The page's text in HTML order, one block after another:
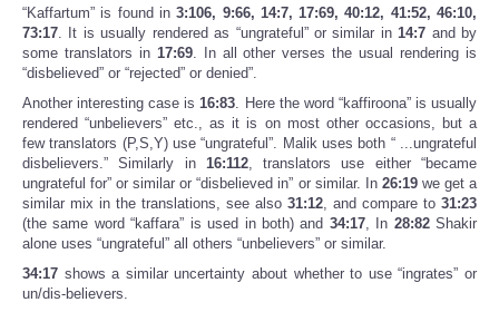
“Kaffartum” is found in3:106, 9:66, 14:7, 17:69, 40:12, 41:52, 46:10,
73:17. It is usually rendered as “ungrateful” or similar in14:7 and by
some translators in 17:69. In all other verses the usual rendering is
“disbelieved” or “rejected” or denied”.
Another interesting case is16:83. Here the word “kaffiroona” is usually
rendered “unbelievers” etc., as it is on most other occasions, but a
few translators (P,S,Y) use “ungrateful”. Malik uses both “ ...ungrateful
disbelievers.” Similarly in 16:112, translators use either “became
ungrateful for” or similar or “disbelieved in” or similar. In 26:19we get a
similar mix in the translations, see also 31:12, and compare to 31:23
(the same word “kaffara” is used in both) and 34:17, In 28:82Shakir
alone uses “ungrateful” all others “unbelievers” or similar.
34:17 shows a similar uncertainty about whether to use “ingrates” or
un/dis-believers.